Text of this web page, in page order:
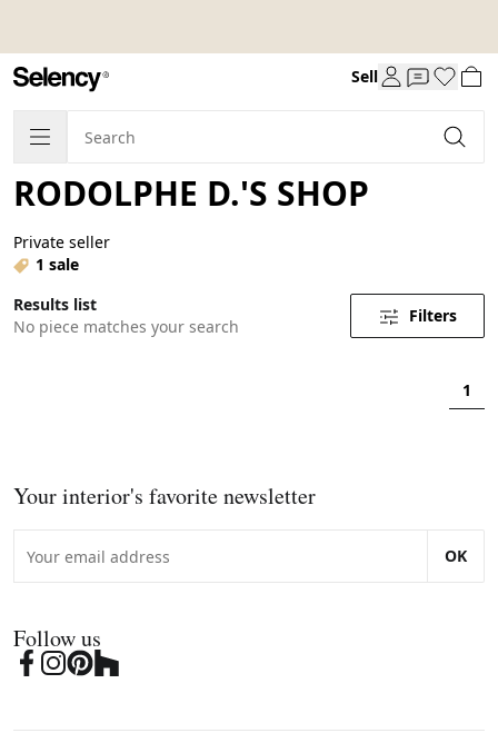
Sell
RODOLPHE D.'S SHOP
Private seller
1 sale
Results list
No piece matches your search
Filters
1
Your interior's favorite newsletter
OK
Follow us